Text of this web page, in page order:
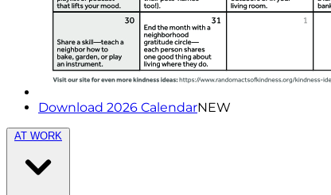
Download 2026 CalendarNEW
AT WORK